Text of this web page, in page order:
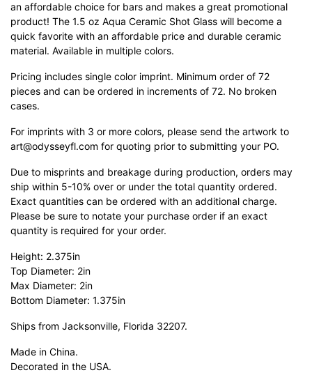
an affordable choice for bars and makes a great promotional
product! The 1.5 oz Aqua Ceramic Shot Glass will become a
quick favorite with an affordable price and durable ceramic
material. Available in multiple colors.
Pricing includes single color imprint. Minimum order of 72
pieces and can be ordered in increments of 72. No broken
cases.
For imprints with 3 or more colors, please send the artwork to
art@odysseyfl.com for quoting prior to submitting your PO.
Due to misprints and breakage during production, orders may
ship within 5-10% over or under the total quantity ordered.
Exact quantities can be ordered with an additional charge.
Please be sure to notate your purchase order if an exact
quantity is required for your order.
Height: 2.375in
Top Diameter: 2in
Max Diameter: 2in
Bottom Diameter: 1.375in
Ships from Jacksonville, Florida 32207.
Made in China.
Decorated in the USA.